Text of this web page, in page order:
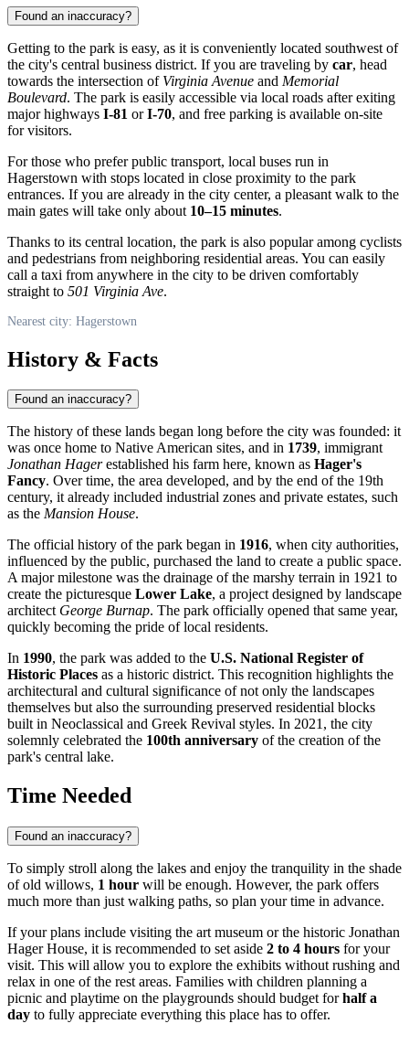
Found an inaccuracy?
Getting to the park is easy, as it is conveniently located southwest of
the city's central business district. If you are traveling by car, head
towards the intersection of Virginia Avenue and Memorial
Boulevard. The park is easily accessible via local roads after exiting
major highways I-81 orI-70, and free parking is available on-site
for visitors.
For those who prefer public transport, local buses run in
Hagerstown with stops located in close proximity to the park
entrances. If you are already in the city center, a pleasant walk to the
main gates will take only about 10–15 minutes.
Thanks to its central location, the park is also popular among cyclists
and pedestrians from neighboring residential areas. You can easily
call a taxi from anywhere in the city to be driven comfortably
straight to 501 Virginia Ave.
Nearest city: Hagerstown
History & Facts
Found an inaccuracy?
The history of these lands began long before the city was founded: it
was once home to Native American sites, and in 1739, immigrant
Jonathan Hagerestablished his farm here, known as Hager's
Fancy. Over time, the area developed, and by the end of the 19th
century, it already included industrial zones and private estates, such
as the Mansion House.
The official history of the park began in 1916, when city authorities,
influenced by the public, purchased the land to create a public space.
A major milestone was the drainage of the marshy terrain in 1921 to
create the picturesque Lower Lake, a project designed by landscape
architect George Burnap. The park officially opened that same year,
quickly becoming the pride of local residents.
In 1990, the park was added to the U.S. National Register of
Historic Places as a historic district. This recognition highlights the
architectural and cultural significance of not only the landscapes
themselves but also the surrounding preserved residential blocks
built in Neoclassical and Greek Revival styles. In 2021, the city
solemnly celebrated the 100th anniversary of the creation of the
park's central lake.
Time Needed
Found an inaccuracy?
To simply stroll along the lakes and enjoy the tranquility in the shade
of old willows, 1 hour will be enough. However, the park offers
much more than just walking paths, so plan your time in advance.
If your plans include visiting the art museum or the historic Jonathan
Hager House, it is recommended to set aside 2 to 4 hours for your
visit. This will allow you to explore the exhibits without rushing and
relax in one of the rest areas. Families with children planning a
picnic and playtime on the playgrounds should budget forhalf a
day to fully appreciate everything this place has to offer.